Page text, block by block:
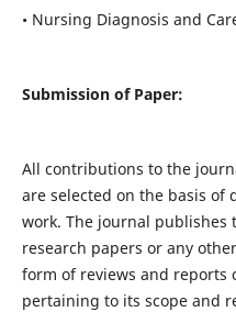
• Nursing Diagnosis and
Submission of Paper:
All contributions to the
are selected on the basis
work. The journal publishes
research papers or any
form of reviews and reports
pertaining to its scope and